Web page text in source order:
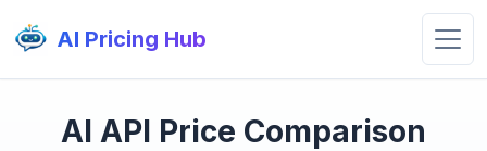
AI Pricing Hub
AI API Price Comparison